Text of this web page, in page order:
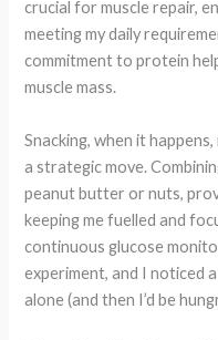
crucial for muscle repair,
meeting my daily
commitment to protein
muscle mass.
Snacking, when it
a strategic move.
peanut butter or nuts,
keeping me fuelled and
continuous glucose
experiment, and I noticed
alone (and then I’d be